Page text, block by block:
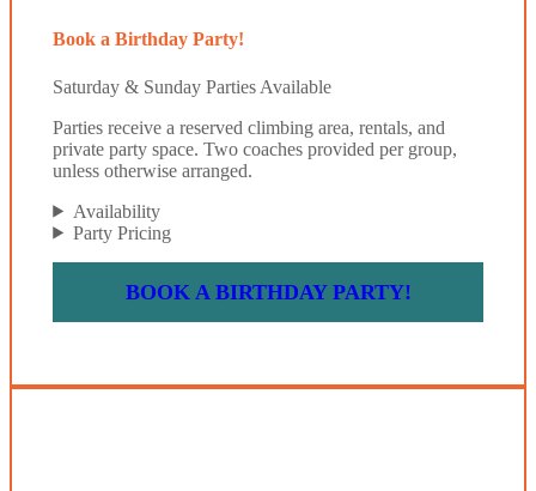
Book a Birthday Party!
Saturday & Sunday Parties Available
Parties receive a reserved climbing area, rentals, and
private party space. Two coaches provided per group,
unless otherwise arranged.
Availability
Party Pricing
BOOK A BIRTHDAY PARTY!